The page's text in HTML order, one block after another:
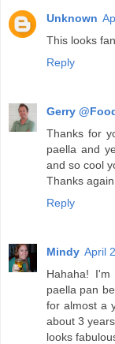
Unknown
This looks
Reply
Gerry
Thanks for
paella and
and so cool
Thanks
Reply
Mindy April
Hahaha!
paella pan
for almost a
about 3
looks